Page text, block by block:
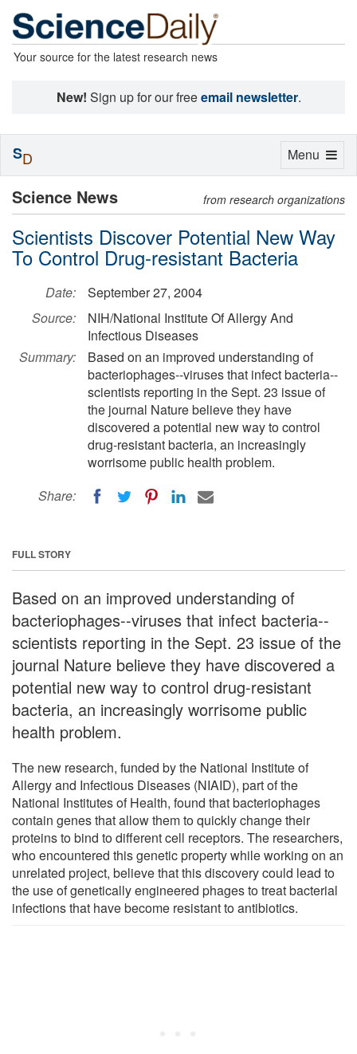
Your source for the latest research news
New! Sign up for our freeemail newsletter.
Science News from research organizations
Scientists Discover Potential New Way
To Control Drug-resistant Bacteria
Date:
September 27, 2004
Source:
NIH/National Institute Of Allergy And
Infectious Diseases
Summary:
Based on an improved understanding of
bacteriophages--viruses that infect bacteria--
scientists reporting in the Sept. 23 issue of
the journal Nature believe they have
discovered a potential new way to control
drug-resistant bacteria, an increasingly
worrisome public health problem.
Share:
FULL STORY
Based on an improved understanding of
bacteriophages--viruses that infect bacteria--
scientists reporting in the Sept. 23 issue of the
journal Nature believe they have discovered a
potential new way to control drug-resistant
bacteria, an increasingly worrisome public
health problem.
The new research, funded by the National Institute of
Allergy and Infectious Diseases (NIAID), part of the
National Institutes of Health, found that bacteriophages
contain genes that allow them to quickly change their
proteins to bind to different cell receptors. The researchers,
who encountered this genetic property while working on an
unrelated project, believe that this discovery could lead to
the use of genetically engineered phages to treat bacterial
infections that have become resistant to antibiotics.
Toggle
Menu
SD